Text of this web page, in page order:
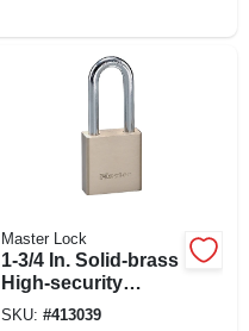
Master Lock
1-3/4 In. Solid-brass
High-security
Padlock
SKU: #413039